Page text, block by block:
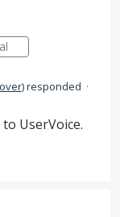
)responded ·
UserVoice.